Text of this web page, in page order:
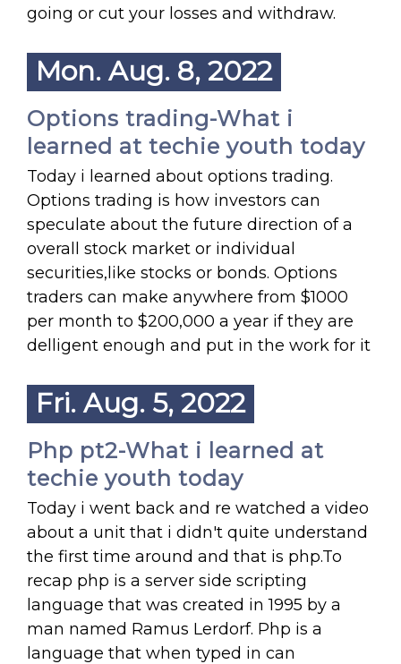
going or cut your losses and withdraw.
Mon. Aug. 8, 2022
Options trading-What i
learned at techie youth today
Today i learned about options trading.
Options trading is how investors can
speculate about the future direction of a
overall stock market or individual
securities,like stocks or bonds. Options
traders can make anywhere from $1000
per month to $200,000 a year if they are
delligent enough and put in the work for it
Fri. Aug. 5, 2022
Php pt2-What i learned at
techie youth today
Today i went back and re watched a video
about a unit that i didn't quite understand
the first time around and that is php.To
recap php is a server side scripting
language that was created in 1995 by a
man named Ramus Lerdorf. Php is a
language that when typed in can